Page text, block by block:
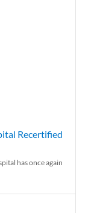
Recertified
has once again